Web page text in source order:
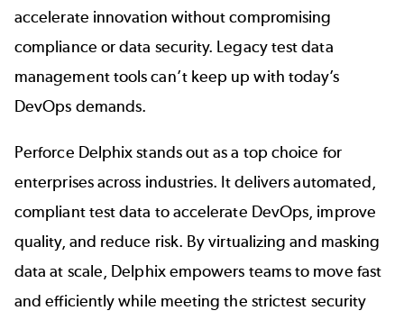
accelerate innovation without compromising
compliance or data security. Legacytest data
managementtools can’t keep up with today’s
DevOps demands.
Perforce Delphixstands out as a top choice for
enterprises across industries. It delivers automated,
compliant test data to accelerate DevOps, improve
quality, and reduce risk. By virtualizing and masking
data at scale, Delphix empowers teams to move fast
and efficiently while meeting the strictest security